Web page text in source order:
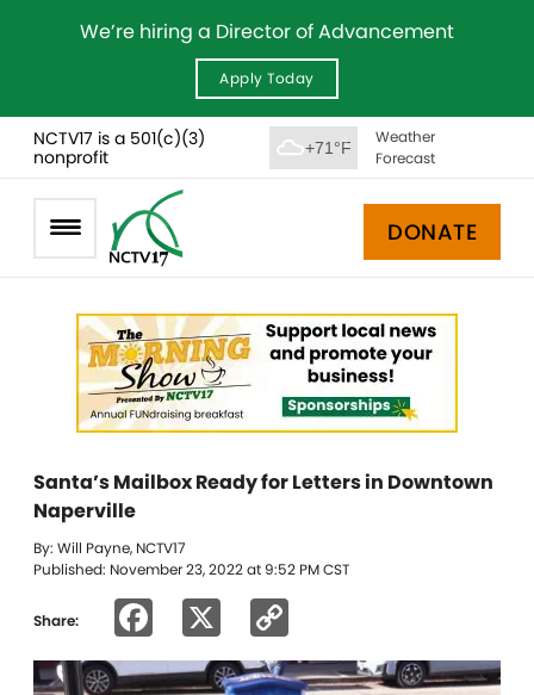
We’re hiring a Director of Advancement
Apply Today
NCTV17 is a 501(c)(3)
nonprofit
+71°F
Weather
Forecast
DONATE
Santa’s Mailbox Ready for Letters in Downtown
Naperville
By: Will Payne, NCTV17
Published: November 23, 2022 at 9:52 PM CST
Share: Facebook
Link